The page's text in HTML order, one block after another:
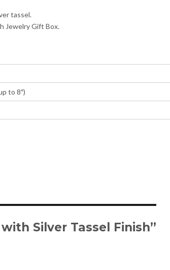
tassel.
Jewelry Gift Box.
to 8″)
Silver Tassel Finish”